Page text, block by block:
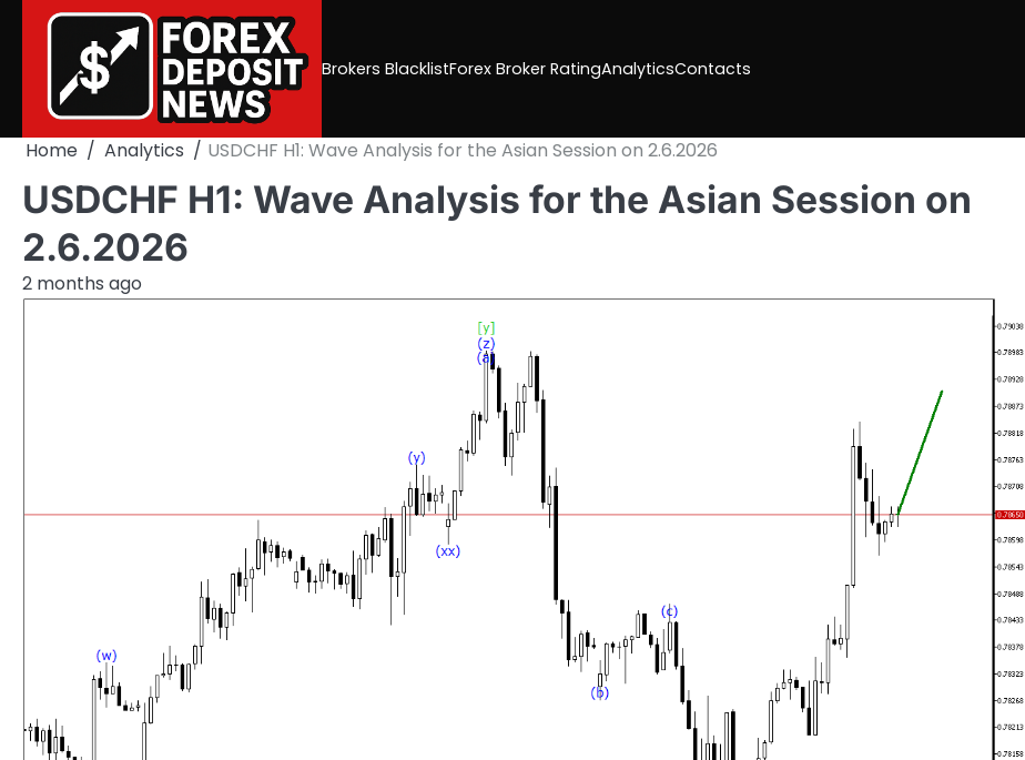
Brokers BlacklistForex Broker RatingAnalyticsContacts
Home Analytics USDCHF H1: Wave Analysis for the Asian Session on 2.6.2026
USDCHF H1: Wave Analysis for the Asian Session on
2.6.2026
2 months ago